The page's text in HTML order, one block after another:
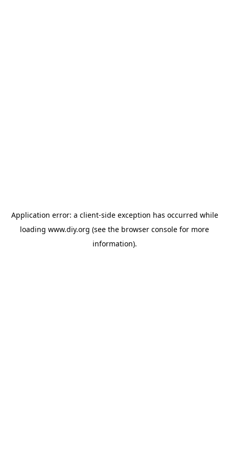
Application error: a client-side exception has occurred while
loading www.diy.org (see the browser console for more
information).